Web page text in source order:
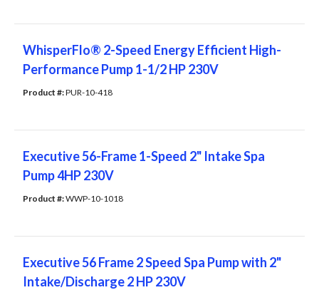
WhisperFlo® 2-Speed Energy Efficient High-
Performance Pump 1-1/2 HP 230V
Product #: PUR-10-418
Executive 56-Frame 1-Speed 2" Intake Spa
Pump 4HP 230V
Product #: WWP-10-1018
Executive 56 Frame 2 Speed Spa Pump with 2"
Intake/Discharge 2 HP 230V